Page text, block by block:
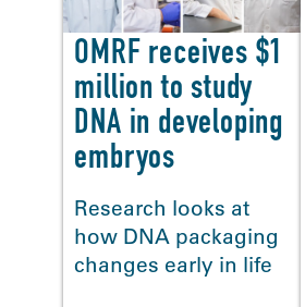
OMRF receives $1
million to study
DNA in developing
embryos
Research looks at
how DNA packaging
changes early in life